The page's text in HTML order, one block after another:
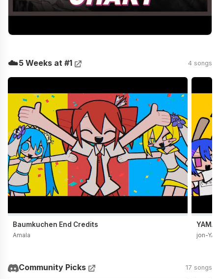
☁️5 Weeks at #1 4 songs
Baumkuchen End Credits
Amala jon-
Community Picks 17 songs